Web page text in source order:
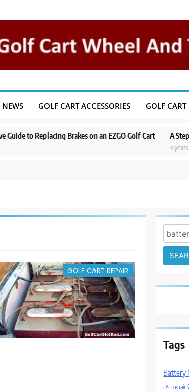
GOLF CART ACCESSORIES GOLF CART
Brakes on an EZGO Golf Cart A Step-by-Step Guide
GOLF CART REPAIR
Search
for:
Tags
Battery
DS Repair